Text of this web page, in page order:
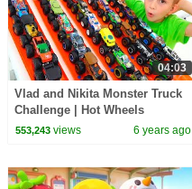
04:03
Vlad and Nikita Monster Truck
Challenge | Hot Wheels
553,243views 6 years ago